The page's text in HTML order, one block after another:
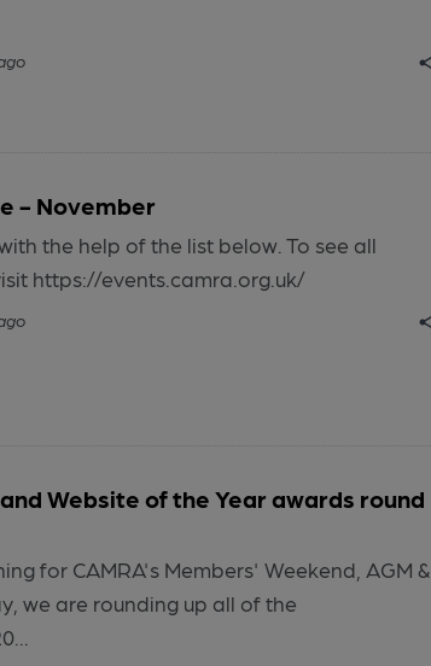
- November
the help of the list below. To see all
https://events.camra.org.uk/
Website of the Year awards round
for CAMRA's Members' Weekend, AGM &
we are rounding up all of the